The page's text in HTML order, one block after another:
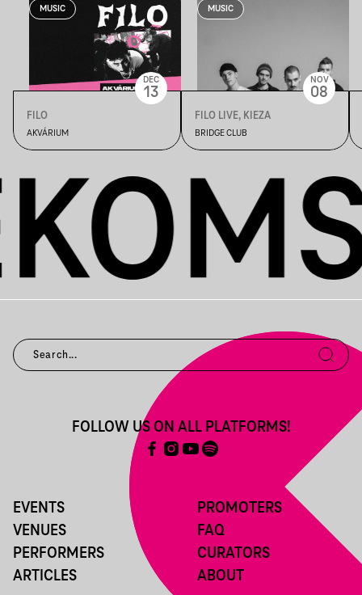
MUSIC
FILO
AKVÁRIUM
DEC
13
MUSIC
FILO LIVE, KIEZA
BRIDGE CLUB
NOV
08
EVENTS
VENUES
PERFORMERS
ARTICLES
PROMOTERS
FAQ
CURATORS
ABOUT
FOLLOW US ON ALL PLATFORMS!